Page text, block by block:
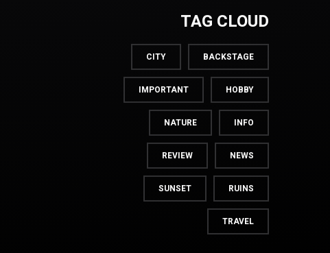
TAG CLOUD
BACKSTAGE
CITY
HOBBY
IMPORTANT
INFO
NATURE
NEWS
REVIEW
RUINS
SUNSET
TRAVEL